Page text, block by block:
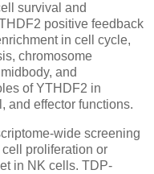
survival and
positive feedback
in cell cycle,
chromosome
and
of YTHDF2 in
and effector functions.
wide screening
proliferation or
in NK cells. TDP-